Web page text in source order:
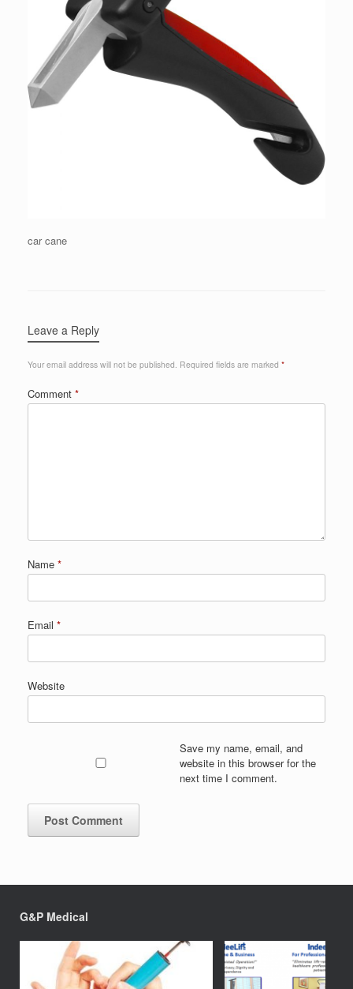
car cane
Leave a Reply
Your email address will not be published. Required fields are marked *
Comment *
Name *
Email *
Website
Save my name, email, and
website in this browser for the
next time I comment.
G&P Medical